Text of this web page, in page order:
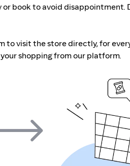
book to avoid
to visit the store directly, for
shopping from our platform.